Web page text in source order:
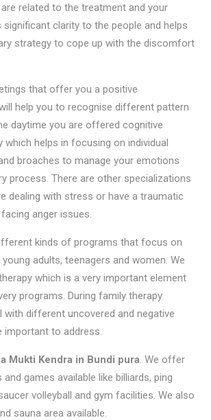
related to the treatment and your
clarity to the people and helps
strategy to cope up with the discomfort
that offer you a positive
help you to recognise different pattern
daytime you are offered cognitive
which helps in focusing on individual
broaches to manage your emotions
process. There are other specializations
dealing with stress or have a traumatic
anger issues.
kinds of programs that focus on
adults, teenagers and women. We
which is a very important element
programs. During family therapy
with different uncovered and negative
important to address.
Mukti Kendra in Bundi pura. We offer
games available like billiards, ping
volleyball and gym facilities. We also
sauna area available.